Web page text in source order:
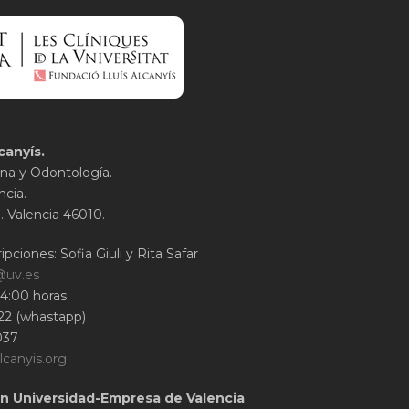
y Odontología.
Valencia 46010.
Sofia Giuli y Rita Safar
horas
(whastapp)
Universidad-Empresa de Valencia